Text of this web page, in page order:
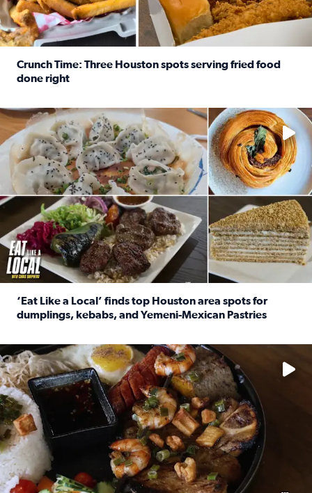
Crunch Time: Three Houston spots serving fried food
done right
Delicious global cuisine is tucked away in spots you may
‘Eat Like a Local’ finds top Houston area spots for
dumplings, kebabs, and Yemeni-Mexican Pastries
See the 5 places Chris features for everything from drinks